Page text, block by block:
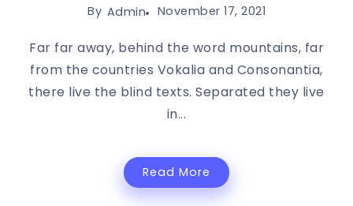
By Admin November 17, 2021
Far far away, behind the word mountains, far
from the countries Vokalia and Consonantia,
there live the blind texts. Separated they live
in...
Read More